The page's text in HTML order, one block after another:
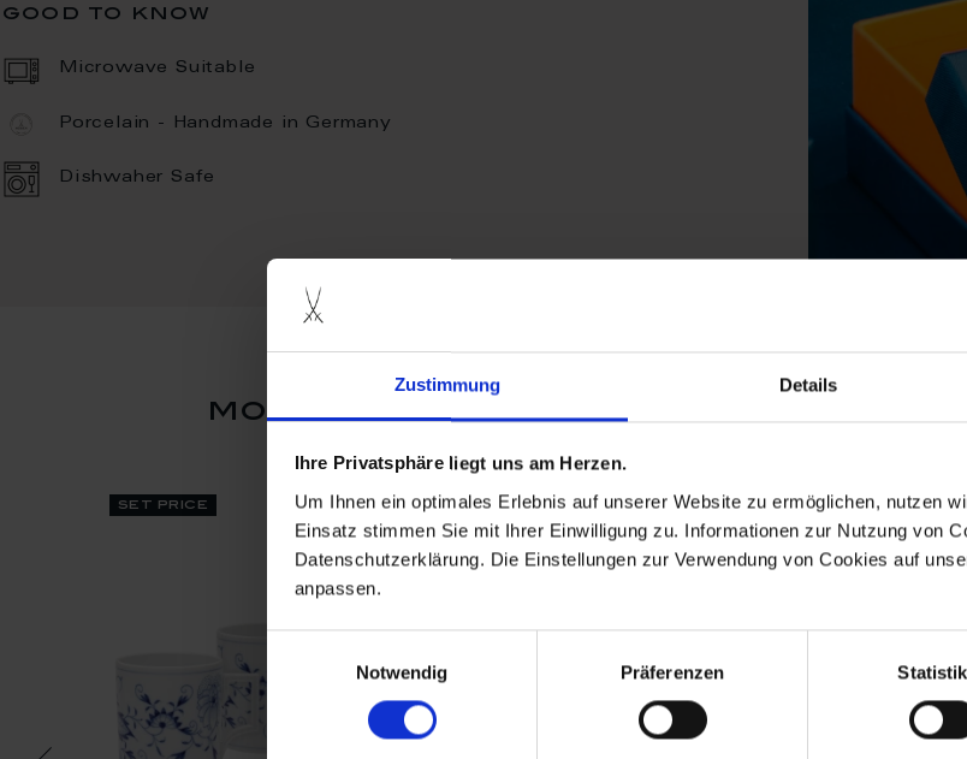
Zustimmung Details
Ihre Privatsphäre liegt uns am Herzen.
Um Ihnen ein optimales Erlebnis auf unserer Website zu ermöglichen, nutzen
Einsatz stimmen Sie mit Ihrer Einwilligung zu. Informationen zur Nutzung von
Datenschutzerklärung. Die Einstellungen zur Verwendung von Cookies auf
anpassen.
Notwendig
Präferenzen
good to know
Microwave Suitable
Porcelain - Handmade in Germany
Dishwaher Safe
more products from the the
set price